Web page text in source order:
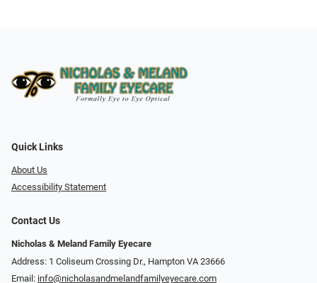
Quick Links
About Us
Accessibility Statement
Contact Us
Nicholas & Meland Family Eyecare
Address: 1 Coliseum Crossing Dr., Hampton VA 23666
Email: info@nicholasandmelandfamilyeyecare.com